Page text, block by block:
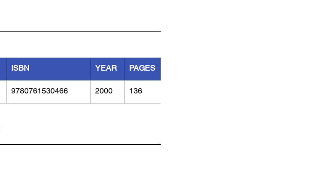
ISBN YEAR PAGES
9780761530466 2000 136